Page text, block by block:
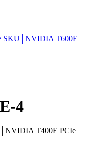
SKU│NVIDIA T600E
4
T400E PCIe